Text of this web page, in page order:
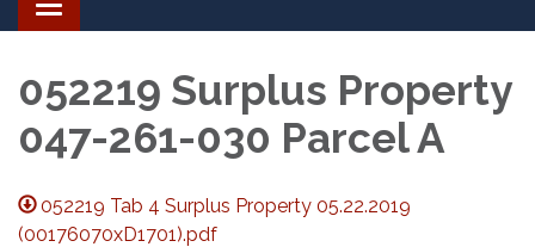
Toggle navigation
052219 Surplus Property
047-261-030 Parcel A
052219 Tab 4 Surplus Property 05.22.2019
(00176070xD1701).pdf